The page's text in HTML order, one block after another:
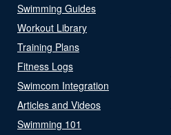
Swimming Guides
Workout Library
Training Plans
Fitness Logs
Swimcom Integration
Articles and Videos
Swimming 101